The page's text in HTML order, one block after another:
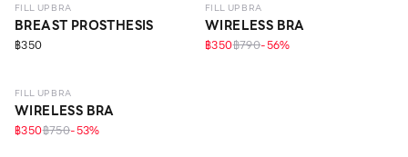
FILL UP BRA
BREAST PROSTHESIS
฿350
FILL UP BRA
WIRELESS BRA
฿350฿790-56%
FILL UP BRA
WIRELESS BRA
฿350฿750-53%